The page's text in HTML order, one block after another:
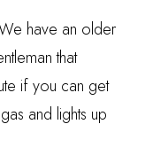
have an older
that
if you can get
and lights up